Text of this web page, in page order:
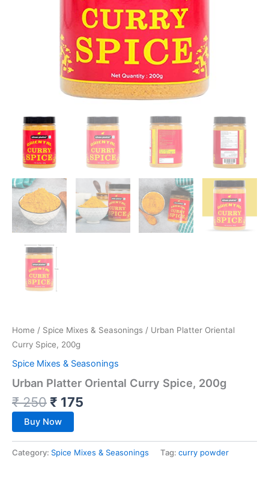
Home / Spice Mixes & Seasonings / Urban Platter Oriental
Curry Spice, 200g
Spice Mixes & Seasonings
Urban Platter Oriental Curry Spice, 200g
₹250 ₹ 175
Buy Now
Category: Spice Mixes & Seasonings Tag: curry powder